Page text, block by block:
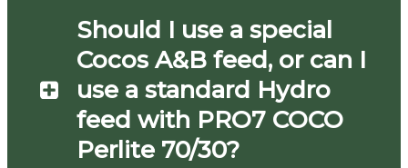
Should I use a special
Cocos A&B feed, or can I
use a standard Hydro
feed with PRO7 COCO
Perlite 70/30?